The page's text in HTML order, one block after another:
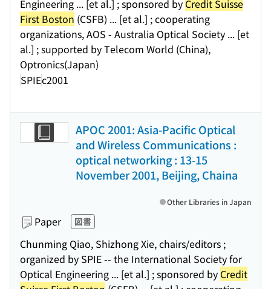
Engineering ... [et al.] ; sponsored by Credit Suisse
First Boston (CSFB) ... [et al.] ; cooperating
organizations, AOS - Australia Optical Society ... [et
al.] ; supported by Telecom World (China),
Optronics(Japan)
SPIEc2001
APOC 2001: Asia-Pacific Optical
and Wireless Communications :
optical networking : 13-15
November 2001, Beijing, Chaina
Paper 図書
Chunming Qiao, Shizhong Xie, chairs/editors ;
organized by SPIE -- the International Society for
Optical Engineering ... [et al.] ; sponsored by Credit
Other Libraries in Japan